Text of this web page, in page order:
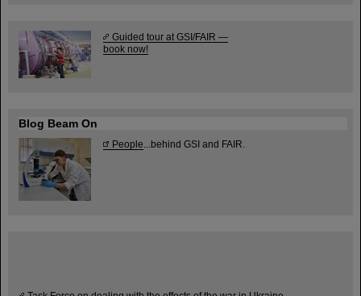
Guided tour at GSI/FAIR —
book now!
Blog Beam On
People ...behind GSI and FAIR.